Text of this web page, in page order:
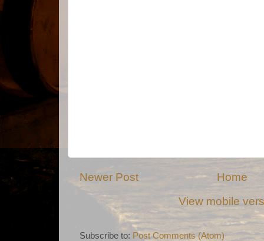
Newer Post
Home
View mobile
Subscribe to: Post Comments (Atom)